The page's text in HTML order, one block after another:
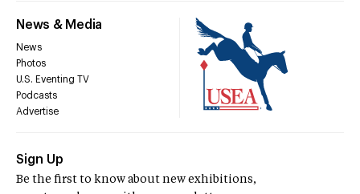
News & Media
News
Photos
U.S. Eventing TV
Podcasts
Advertise
Sign Up
Be the first to know about new exhibitions,